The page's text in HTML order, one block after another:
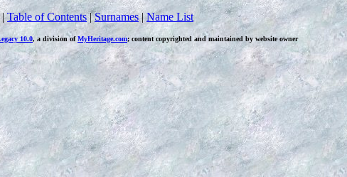
|Table of Contents|Surnames|Name List
10.0, a division ofMyHeritage.com; content copyrighted and maintained by website owner